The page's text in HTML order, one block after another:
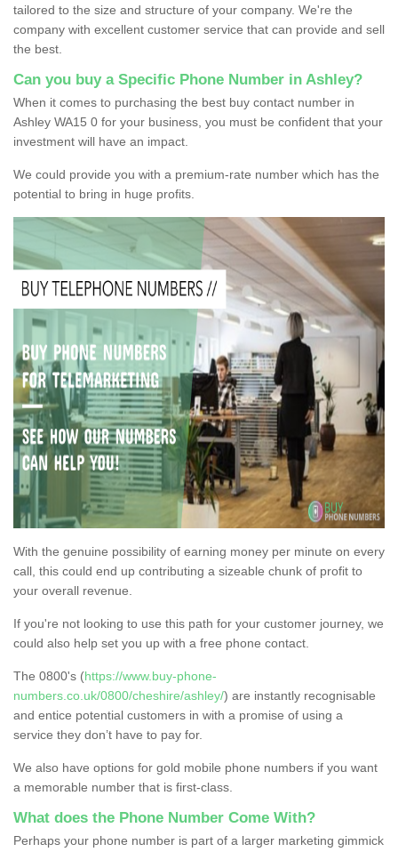
tailored to the size and structure of your company. We're the
company with excellent customer service that can provide and sell
the best.
Can you buy a Specific Phone Number in Ashley?
When it comes to purchasing the best buy contact number in
Ashley WA15 0 for your business, you must be confident that your
investment will have an impact.
We could provide you with a premium-rate number which has the
potential to bring in huge profits.
With the genuine possibility of earning money per minute on every
call, this could end up contributing a sizeable chunk of profit to
your overall revenue.
If you're not looking to use this path for your customer journey, we
could also help set you up with a free phone contact.
The 0800's (https://www.buy-phone-
numbers.co.uk/0800/cheshire/ashley/) are instantly recognisable
and entice potential customers in with a promise of using a
service they don’t have to pay for.
We also have options for gold mobile phone numbers if you want
a memorable number that is first-class.
What does the Phone Number Come With?
Perhaps your phone number is part of a larger marketing gimmick